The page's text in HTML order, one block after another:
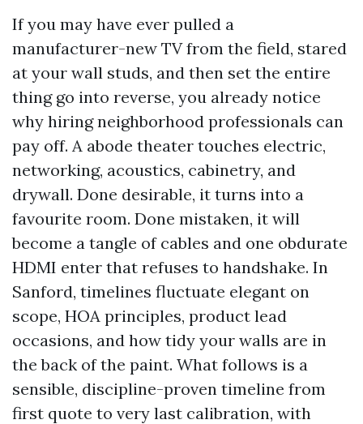
If you may have ever pulled a
manufacturer-new TV from the field, stared
at your wall studs, and then set the entire
thing go into reverse, you already notice
why hiring neighborhood professionals can
pay off. A abode theater touches electric,
networking, acoustics, cabinetry, and
drywall. Done desirable, it turns into a
favourite room. Done mistaken, it will
become a tangle of cables and one obdurate
HDMI enter that refuses to handshake. In
Sanford, timelines fluctuate elegant on
scope, HOA principles, product lead
occasions, and how tidy your walls are in
the back of the paint. What follows is a
sensible, discipline-proven timeline from
first quote to very last calibration, with